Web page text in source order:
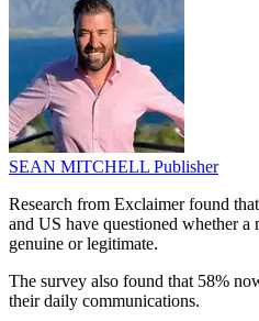
SEAN MITCHELL Publisher
Research from Exclaimer found
and US have questioned whether a
genuine or legitimate.
The survey also found that 58%
their daily communications.